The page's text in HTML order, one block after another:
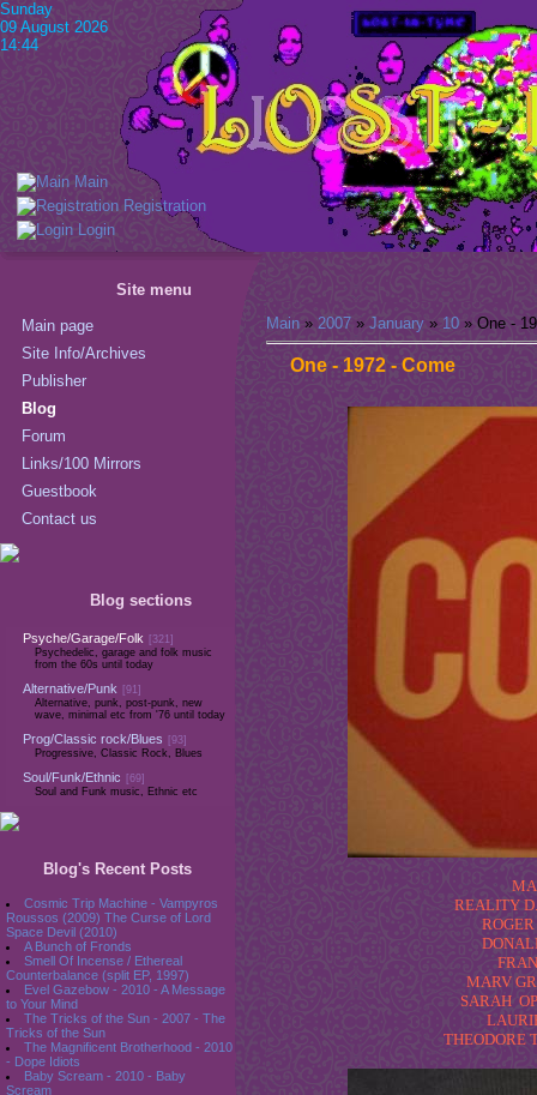
Main
Registration
Login
Sunday
09 August 2026
14:44
Site menu
Main page
Site Info/Archives
Publisher
Blog
Forum
Links/100 Mirrors
Guestbook
Contact us
Blog sections
Psyche/Garage/Folk
[321]
Psychedelic, garage and folk music
from the 60s until today
Alternative/Punk
[91]
Alternative, punk, post-punk, new
wave, minimal etc from '76 until today
Prog/Classic rock/Blues
[93]
Progressive, Classic Rock, Blues
Soul/Funk/Ethnic
[69]
Soul and Funk music, Ethnic etc
Blog's Recent Posts
Cosmic Trip Machine - Vampyros
Roussos (2009) The Curse of Lord
Space Devil (2010)
A Bunch of Fronds
Smell Of Incense / Ethereal
Counterbalance (split EP, 1997)
Evel Gazebow - 2010 - A Message
to Your Mind
The Tricks of the Sun - 2007 - The
Tricks of the Sun
The Magnificent Brotherhood - 2010
Baby Scream - 2010 - Baby
Scream
Main » 2007 » January » 10 » One -
One - 1972 - Come
REALITY
MARV
SARAH
THEODORE